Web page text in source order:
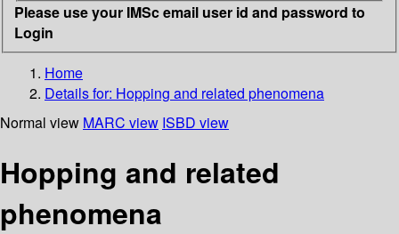
Please use your IMSc email user id and password to
Login
Home
Details for: Hopping and related phenomena
Normal view MARC view ISBD view
Hopping and related
phenomena